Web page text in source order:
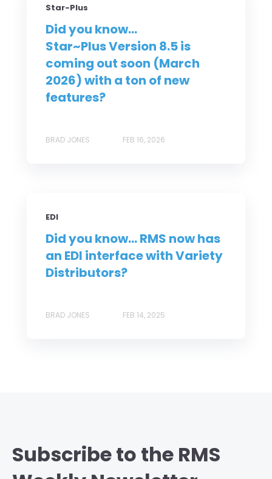
Star-Plus
Did you know...
Star~Plus Version 8.5 is
coming out soon (March
2026) with a ton of new
features?
BRAD JONES FEB 16, 2026
EDI
Did you know... RMS now has
an EDI interface with Variety
Distributors?
BRAD JONES FEB 14, 2025
Subscribe to the RMS